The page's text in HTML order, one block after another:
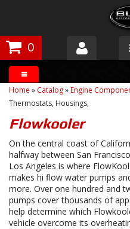
0
Products
About Butler
Gallery
Tech Talk
The Butler
Customer Service
Home » Catalog»Engine
Thermostats, Housings,
Flowkooler
On the central coast of
halfway between San
Los Angeles is where
makes hi flow water pumps
more. Over one hundred and
pumps cover thousands of
help determine which
vehicle overcome its